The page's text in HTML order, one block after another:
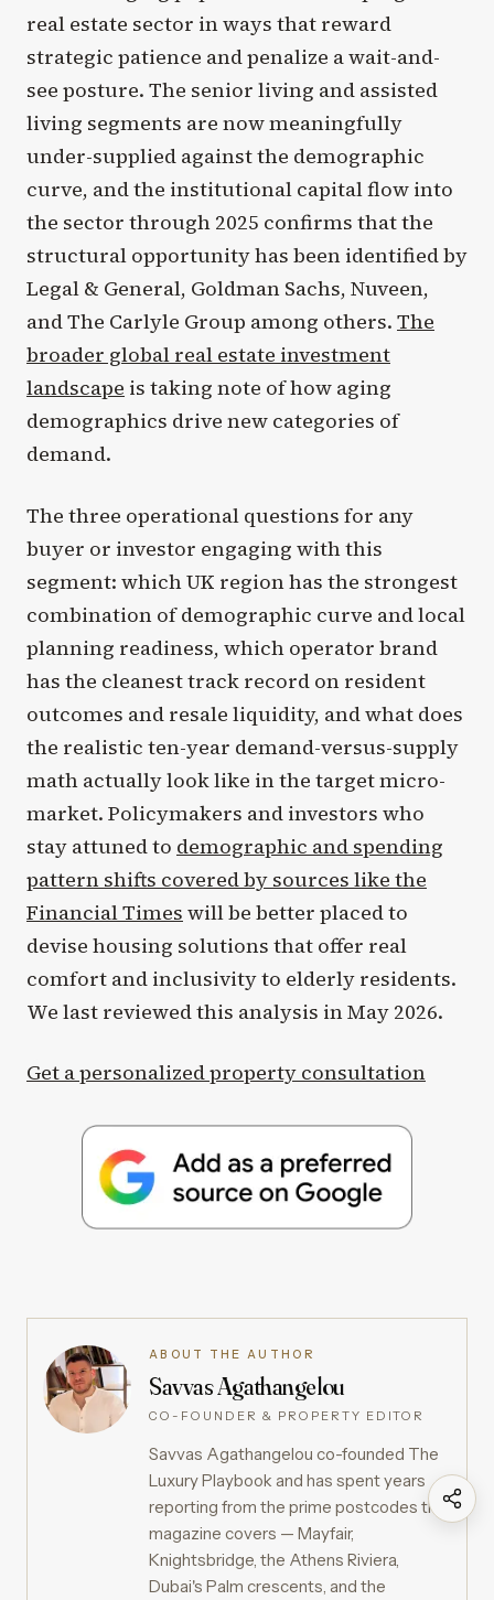
real estate sector in ways that reward
strategic patience and penalize a wait-and-
see posture. The senior living and assisted
living segments are now meaningfully
under-supplied against the demographic
curve, and the institutional capital flow into
the sector through 2025 confirms that the
structural opportunity has been identified by
Legal & General, Goldman Sachs, Nuveen,
and The Carlyle Group among others. The
broader global real estate investment
landscape is taking note of how aging
demographics drive new categories of
demand.
The three operational questions for any
buyer or investor engaging with this
segment: which UK region has the strongest
combination of demographic curve and local
planning readiness, which operator brand
has the cleanest track record on resident
outcomes and resale liquidity, and what does
the realistic ten-year demand-versus-supply
math actually look like in the target micro-
market. Policymakers and investors who
stay attuned to demographic and spending
pattern shifts covered by sources like the
Financial Times will be better placed to
devise housing solutions that offer real
comfort and inclusivity to elderly residents.
We last reviewed this analysis in May 2026.
Get a personalized property consultation
ABOUT THE AUTHOR
Savvas Agathangelou
CO-FOUNDER & PROPERTY EDITOR
Savvas Agathangelou co-founded The
Luxury Playbook and has spent years
reporting from the prime postcodes the
magazine covers — Mayfair,
Knightsbridge, the Athens Riviera,
Dubai's Palm crescents, and the